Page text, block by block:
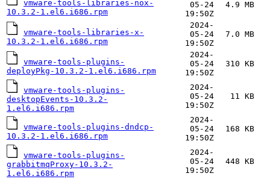
vmware-tools-libraries-nox-
10.3.2-1.el6.i686.rpm
05-24
19:50Z
4.9 MB
vmware-tools-libraries-x-
10.3.2-1.el6.i686.rpm
2024-
05-24
19:50Z
7.0 MB
vmware-tools-plugins-
deployPkg-10.3.2-1.el6.i686.rpm
2024-
05-24
19:50Z
310 KB
vmware-tools-plugins-
desktopEvents-10.3.2-
1.el6.i686.rpm
2024-
05-24
19:50Z
11 KB
vmware-tools-plugins-dndcp-
10.3.2-1.el6.i686.rpm
2024-
05-24
19:50Z
168 KB
vmware-tools-plugins-
grabbitmqProxy-10.3.2-
1.el6.i686.rpm
2024-
05-24
19:50Z
448 KB